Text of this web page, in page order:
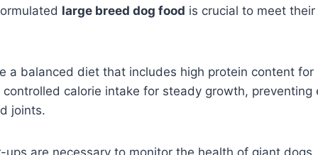
large breed dog food is crucial to meet
a balanced diet that includes high protein content for
calorie intake for steady growth, preventing
joints.
ups are necessary to monitor the health of giant